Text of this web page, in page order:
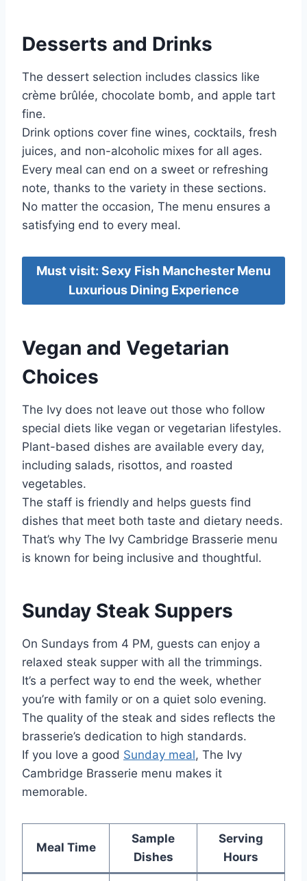
Desserts and Drinks
The dessert selection includes classics like
crème brûlée, chocolate bomb, and apple tart
fine.
Drink options cover fine wines, cocktails, fresh
juices, and non-alcoholic mixes for all ages.
Every meal can end on a sweet or refreshing
note, thanks to the variety in these sections.
No matter the occasion, The menu ensures a
satisfying end to every meal.
Must visit: Sexy Fish Manchester Menu
Luxurious Dining Experience
Vegan and Vegetarian
Choices
The Ivy does not leave out those who follow
special diets like vegan or vegetarian lifestyles.
Plant-based dishes are available every day,
including salads, risottos, and roasted
vegetables.
The staff is friendly and helps guests find
dishes that meet both taste and dietary needs.
That’s why The Ivy Cambridge Brasserie menu
is known for being inclusive and thoughtful.
Sunday Steak Suppers
On Sundays from 4 PM, guests can enjoy a
relaxed steak supper with all the trimmings.
It’s a perfect way to end the week, whether
you’re with family or on a quiet solo evening.
The quality of the steak and sides reflects the
brasserie’s dedication to high standards.
If you love a good Sunday meal, The Ivy
Cambridge Brasserie menu makes it
memorable.
Meal Time
Sample
Dishes
Serving
Hours